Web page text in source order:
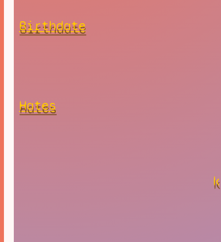
Birthdate
Hates